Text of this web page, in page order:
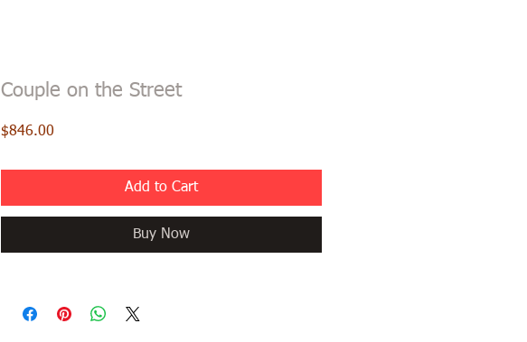
Couple on the Street
$846.00
Add to Cart
Buy Now